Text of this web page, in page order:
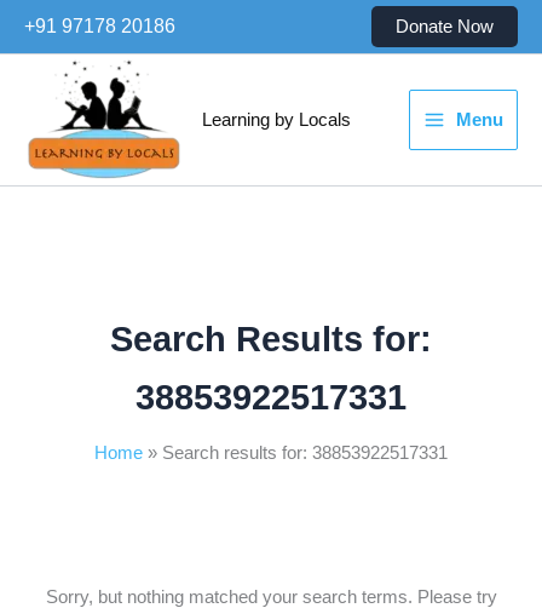
+91 97178 20186 Donate Now
Learning by Locals Menu
Search Results for:
38853922517331
Home Search results for: 38853922517331
Sorry, but nothing matched your search terms. Please try